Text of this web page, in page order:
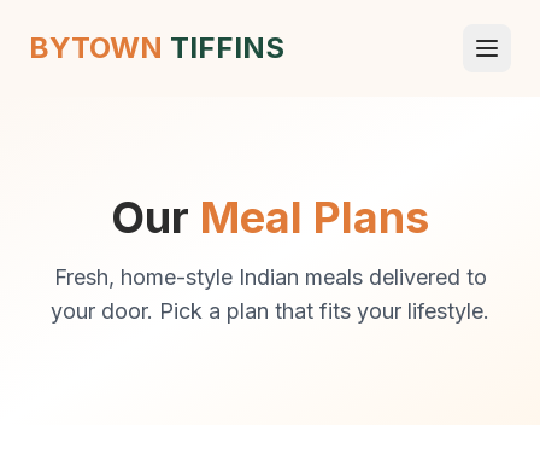
BYTOWN TIFFINS
Our Meal Plans
Fresh, home-style Indian meals delivered to
your door. Pick a plan that fits your lifestyle.